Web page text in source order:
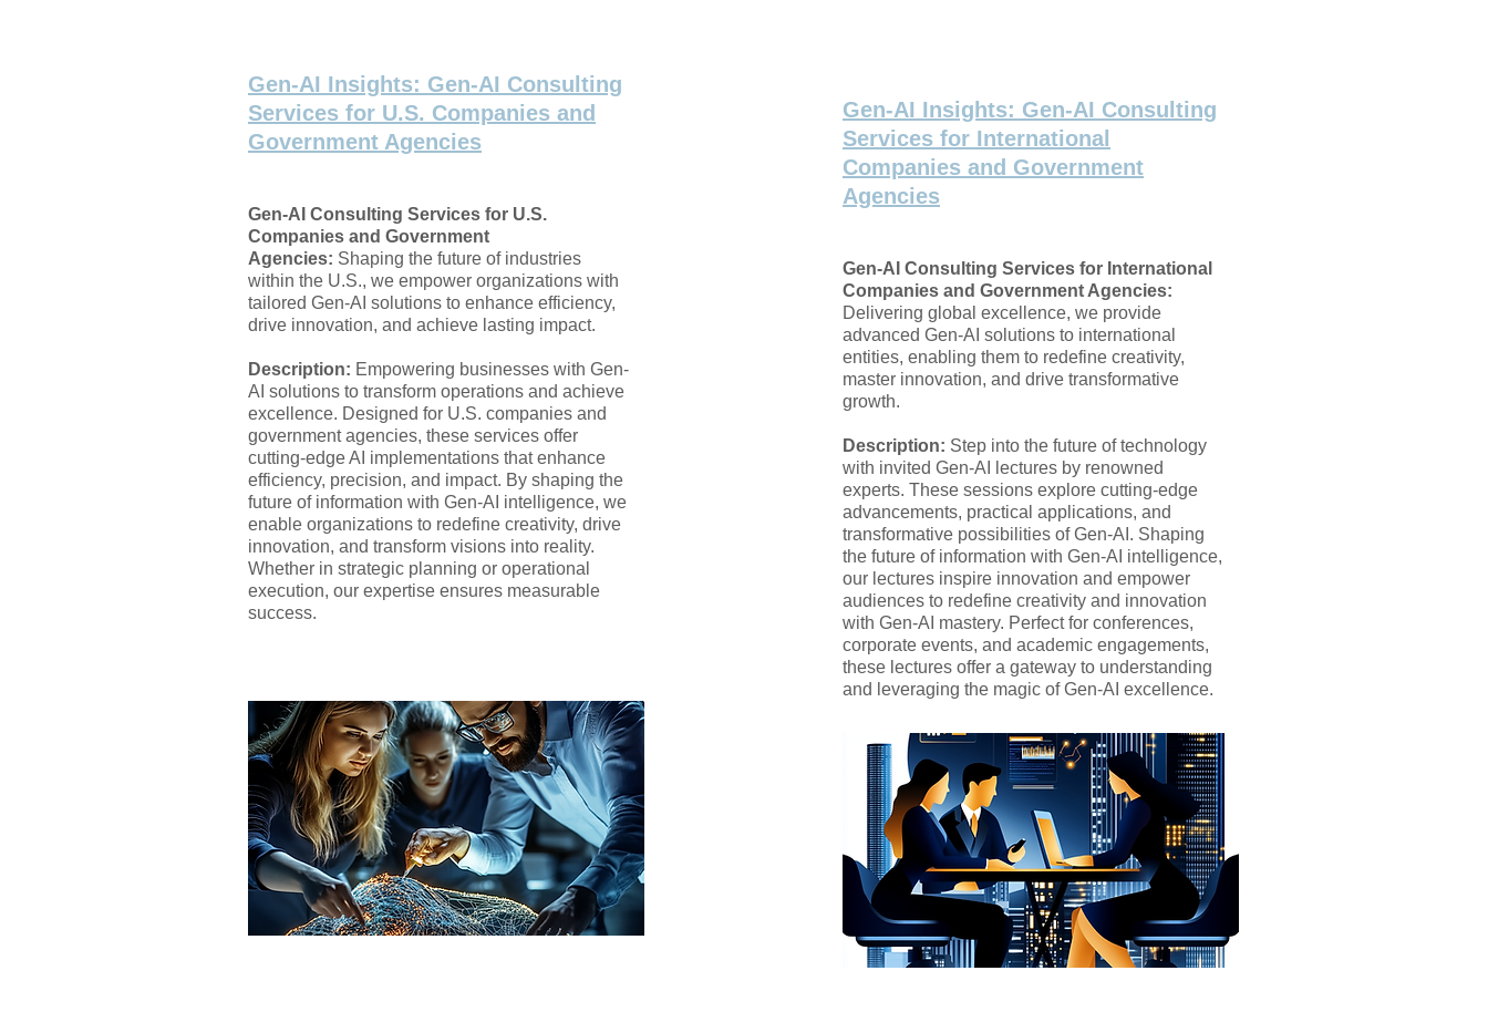
Gen-AI Insights: Gen-AI Consulting
Services for U.S. Companies and
Government Agencies
Gen-AI Consulting Services for U.S.
Companies and Government
Agencies: Shaping the future of industries
within the U.S., we empower organizations with
tailored Gen-AI solutions to enhance efficiency,
drive innovation, and achieve lasting impact.
Description: Empowering businesses with Gen-
AI solutions to transform operations and achieve
excellence. Designed for U.S. companies and
government agencies, these services offer
cutting-edge AI implementations that enhance
efficiency, precision, and impact. By shaping the
future of information with Gen-AI intelligence, we
enable organizations to redefine creativity, drive
innovation, and transform visions into reality.
Whether in strategic planning or operational
execution, our expertise ensures measurable
success.
Gen-AI Insights: Gen-AI Consulting
Services for International
Companies and Government
Agencies
Gen-AI Consulting Services for International
Companies and Government Agencies:
Delivering global excellence, we provide
advanced Gen-AI solutions to international
entities, enabling them to redefine creativity,
master innovation, and drive transformative
growth.
Description: Step into the future of technology
with invited Gen-AI lectures by renowned
experts. These sessions explore cutting-edge
advancements, practical applications, and
transformative possibilities of Gen-AI. Shaping
the future of information with Gen-AI intelligence,
our lectures inspire innovation and empower
audiences to redefine creativity and innovation
with Gen-AI mastery. Perfect for conferences,
corporate events, and academic engagements,
these lectures offer a gateway to understanding
and leveraging the magic of Gen-AI excellence.